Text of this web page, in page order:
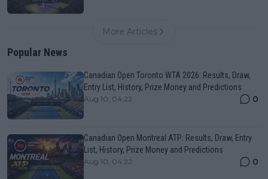
More Articles
Popular News
Canadian Open Toronto WTA 2026: Results, Draw,
Entry List, History, Prize Money and Predictions
Aug 10, 04:22 0
Canadian Open Montreal ATP: Results, Draw, Entry
List, History, Prize Money and Predictions
Aug 10, 04:22 0